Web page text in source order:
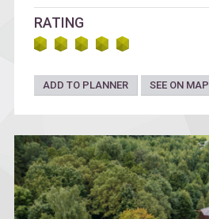
RATING
ADD TO PLANNER SEE ON MAP